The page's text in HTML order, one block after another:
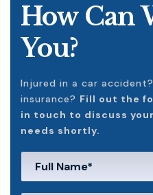
How Can
You?
Injured in a car
insurance? Fill out the
in touch to discuss
needs shortly.